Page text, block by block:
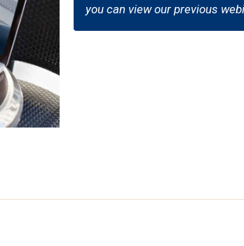
you can view our previous